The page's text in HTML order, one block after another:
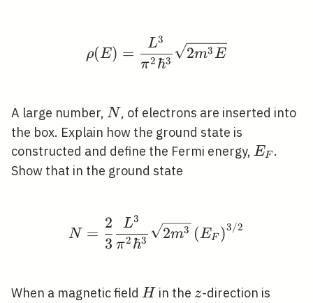
ρ(E) =
π2 ℏ3
L3
2m3E
A large number, N
N, of electrons are inserted into
the box. Explain how the ground state is
constructed and define the Fermi energy, E_{F}
EF .
Show that in the ground state
N=\frac{2}{3}
N =
3
2
π2 ℏ3
L3
2m3 (EF )3/2
When a magnetic field H
Hin the z
z-direction is